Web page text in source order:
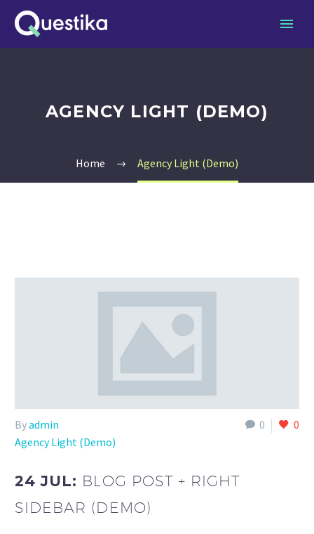
AGENCY LIGHT (DEMO)
Home Agency Light (Demo)
0 0
Byadmin
Agency Light (Demo)
24 JUL: BLOG POST + RIGHT
SIDEBAR (DEMO)